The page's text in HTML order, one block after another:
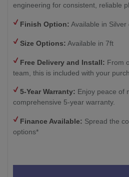
engineering for consistent, reliable
Finish Option: Available in Silver
Size Options: Available in 7ft
Free Delivery and Install: From
team, this is included with your
5-Year Warranty: Enjoy peace of
comprehensive 5-year warranty.
Finance Available: Spread the
options*